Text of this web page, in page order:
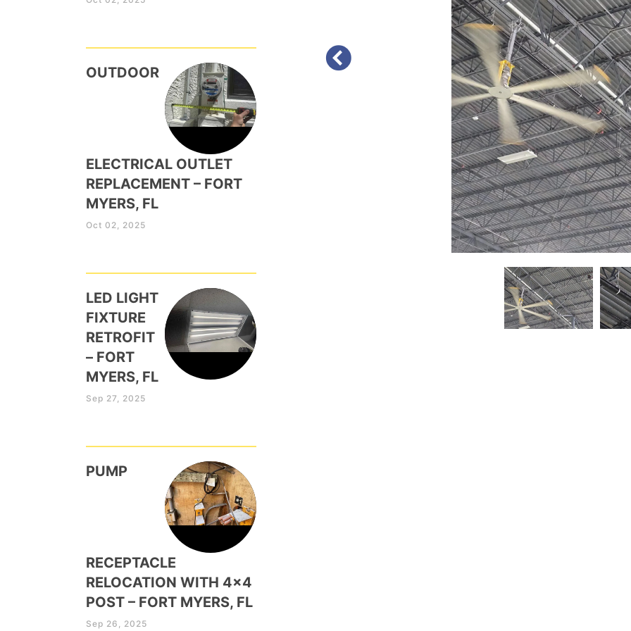
OUTDOOR
ELECTRICAL OUTLET
REPLACEMENT – FORT
MYERS, FL
Oct 02, 2025
LED LIGHT
FIXTURE
RETROFIT
– FORT
MYERS, FL
Sep 27, 2025
PUMP
RECEPTACLE
RELOCATION WITH 4×4
POST – FORT MYERS, FL
Sep 26, 2025